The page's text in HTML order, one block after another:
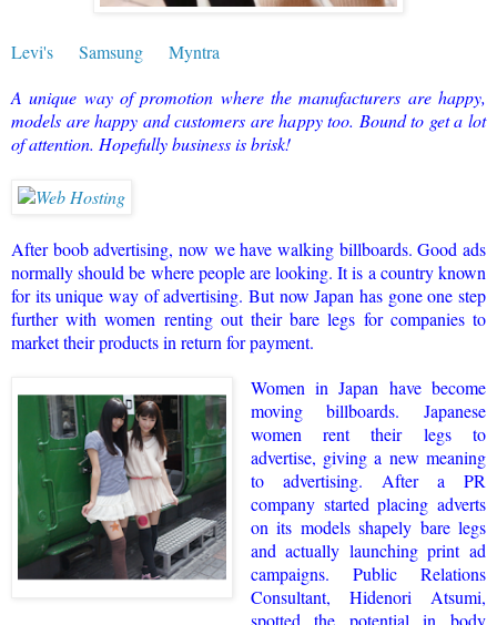
Levi's Samsung
Myntra
A unique way of promotion where the manufacturers are happy,
models are happy and customers are happy too. Bound to get a lot
of attention. Hopefully business is brisk!
After boob advertising, now we have walking billboards.Good ads
normally should be where people are looking.It is a country known
for its unique way of advertising. But now Japan has gone one step
further with women renting out their bare legs for companies to
market their products in return for payment.
Women in Japan have become
moving billboards. Japanese
women rent their legs to
advertise, giving a new meaning
to advertising. After a PR
company started placing adverts
on its models shapely bare legs
and actually launching print ad
campaigns. Public Relations
Consultant, Hidenori Atsumi,
spotted the potential in body